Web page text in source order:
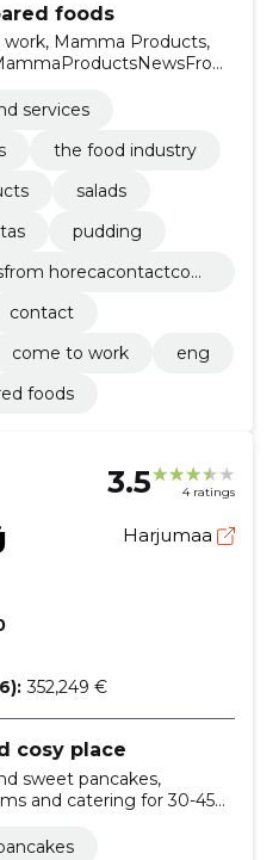
foods
work, Mamma Products,
Pudding, Pastas
services
the food industry
salads
pudding
horecacontactcom
contact
come to work
eng
foods
3.5 4 ratings
Harjumaa
352,249 €
cosy place
sweet pancakes,
and catering for 30-45